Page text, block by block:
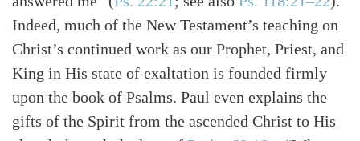
Indeed, much of the New Testament’s teaching on
Christ’s continued work as our Prophet, Priest, and
King in His state of exaltation is founded firmly
upon the book of Psalms. Paul even explains the
gifts of the Spirit from the ascended Christ to His